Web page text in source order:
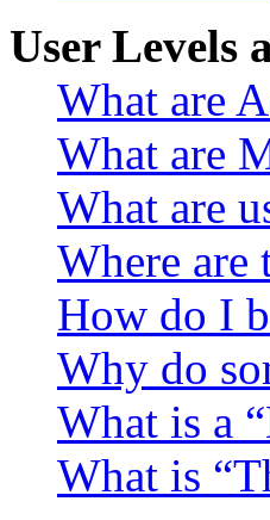
User Levels
What are
What are
What are
Where are
How do I
Why do
What is a
What is